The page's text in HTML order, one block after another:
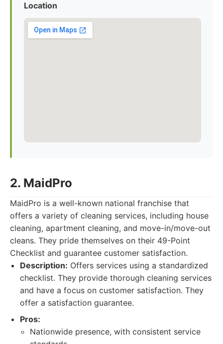
Location
2. MaidPro
MaidPro is a well-known national franchise that
offers a variety of cleaning services, including house
cleaning, apartment cleaning, and move-in/move-out
cleans. They pride themselves on their 49-Point
Checklist and guarantee customer satisfaction.
Description: Offers services using a standardized
checklist. They provide thorough cleaning services
and have a focus on customer satisfaction. They
offer a satisfaction guarantee.
Pros:
Nationwide presence, with consistent service